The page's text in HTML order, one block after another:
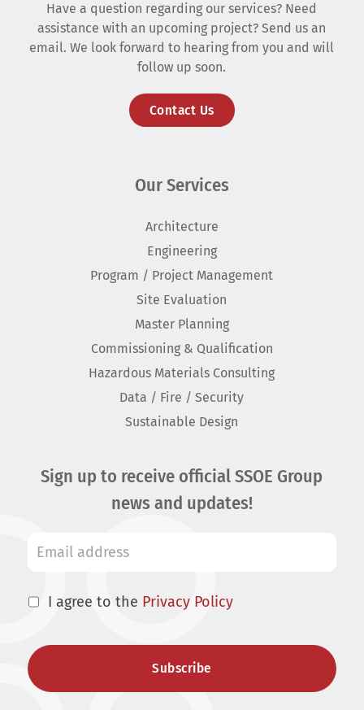
Have a question regarding our services? Need
assistance with an upcoming project? Send us an
email. We look forward to hearing from you and will
follow up soon.
Contact Us
Our Services
Architecture
Engineering
Program / Project Management
Site Evaluation
Master Planning
Commissioning & Qualification
Hazardous Materials Consulting
Data / Fire / Security
Sustainable Design
Sign up to receive official SSOE Group
news and updates!
I agree to the Privacy Policy